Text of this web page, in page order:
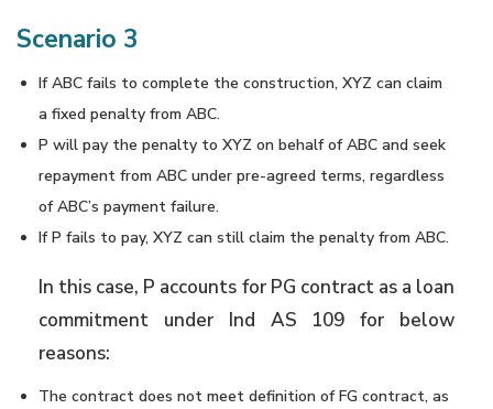
Scenario 3
If ABC fails to complete the construction, XYZ can claim
a fixed penalty from ABC.
P will pay the penalty to XYZ on behalf of ABC and seek
repayment from ABC under pre-agreed terms, regardless
of ABC’s payment failure.
If P fails to pay, XYZ can still claim the penalty from ABC.
In this case, P accounts for PG contract as a loan
commitment under Ind AS 109 for below
reasons:
The contract does not meet definition of FG contract, as